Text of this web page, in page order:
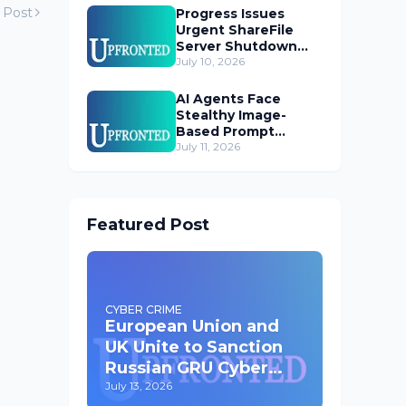
Progress Issues
Urgent ShareFile
Server Shutdown
Advisory
July 10, 2026
AI Agents Face
Stealthy Image-
Based Prompt
Injection Threat
July 11, 2026
Featured Post
CYBER CRIME
European Union and
UK Unite to Sanction
Russian GRU Cyber
Operatives
July 13, 2026